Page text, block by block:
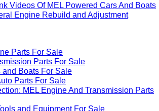
Videos Of MEL Powered Cars And Boats
Engine Rebuild and Adjustment
Parts For Sale
Parts For Sale
Boats For Sale
Parts For Sale
MEL Engine And Transmission Parts
and Equipment For Sale